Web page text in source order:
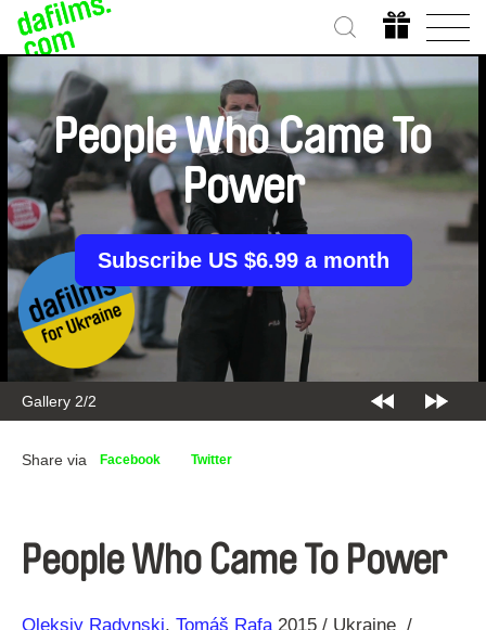
Gallery 2/2
People Who Came To
Power
Subscribe US $6.99 a month
Share via Facebook Twitter
People Who Came To Power
Direction
Oleksiy Radynski Tomáš Rafa
Year 2015
Ukraine